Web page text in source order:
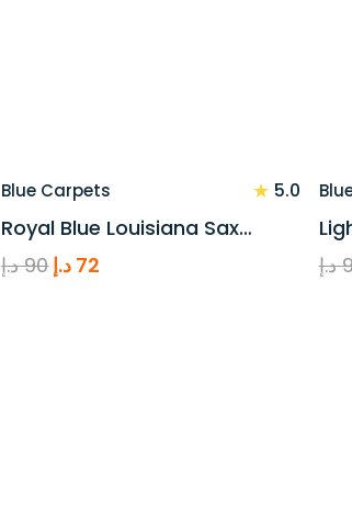
Blue Carpets ★ 5.0
Royal Blue Louisiana Sax…
90 د.إ
Original
72 د.إ د.إ